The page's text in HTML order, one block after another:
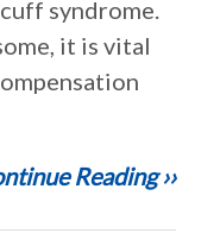
syndrome.
it is vital
Reading ››